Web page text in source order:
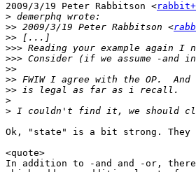
2009/3/19 Peter Rabbitson <
>
>> 2009/3/19 Peter Rabbitson <
>>
>>>
>>>
>>
>>
>>
>
>
Ok, "state" is a bit strong.
<quote>
In addition to -and and -or,